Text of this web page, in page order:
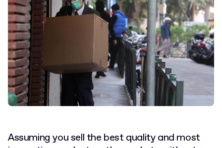
Assuming you sell the best quality and most